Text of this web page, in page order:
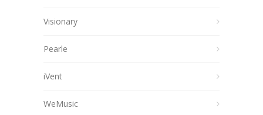
Visionary
Pearle
iVent
WeMusic